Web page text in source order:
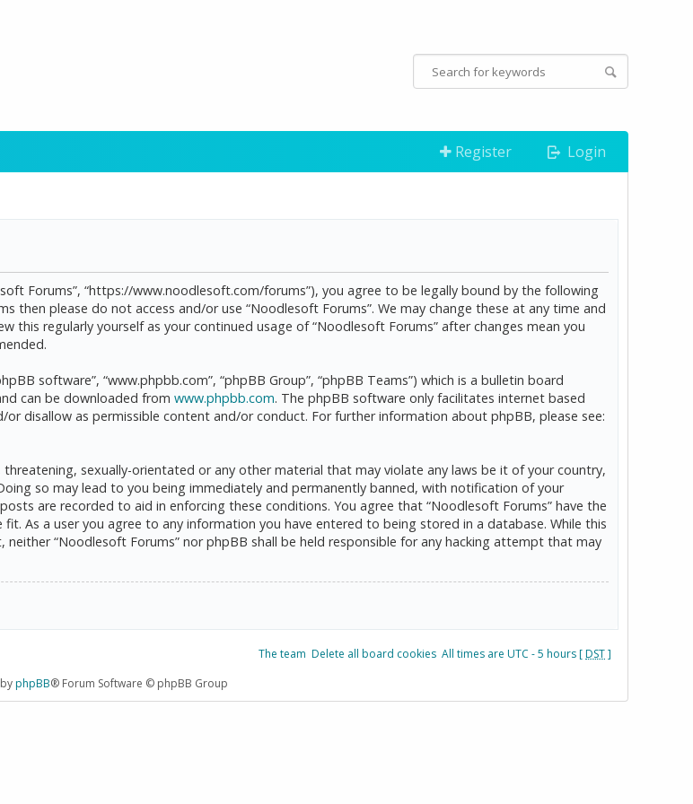
Register Login
Forums”, “https://www.noodlesoft.com/forums”), you agree to be legally bound by the following
please do not access and/or use “Noodlesoft Forums”. We may change these at any time and
regularly yourself as your continued usage of “Noodlesoft Forums” after changes mean you
software”, “www.phpbb.com”, “phpBB Group”, “phpBB Teams”) which is a bulletin board
can be downloaded from www.phpbb.com. The phpBB software only facilitates internet based
disallow as permissible content and/or conduct. For further information about phpBB, please see:
sexually-orientated or any other material that may violate any laws be it of your country,
so may lead to you being immediately and permanently banned, with notification of your
are recorded to aid in enforcing these conditions. You agree that “Noodlesoft Forums” have the
As a user you agree to any information you have entered to being stored in a database. While this
“Noodlesoft Forums” nor phpBB shall be held responsible for any hacking attempt that may
The team Delete all board cookies All times are UTC - 5 hours [DST]
phpBB® Forum Software © phpBB Group